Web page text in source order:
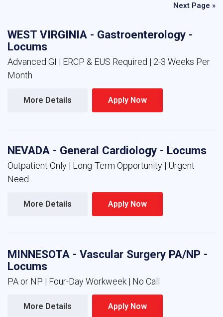
Next Page »
WEST VIRGINIA - Gastroenterology -
Locums
Advanced GI | ERCP & EUS Required | 2-3 Weeks Per
Month
More Details Apply Now
NEVADA - General Cardiology - Locums
Outpatient Only | Long-Term Opportunity | Urgent
Need
More Details Apply Now
MINNESOTA - Vascular Surgery PA/NP -
Locums
PA or NP | Four-Day Workweek | No Call
More Details Apply Now